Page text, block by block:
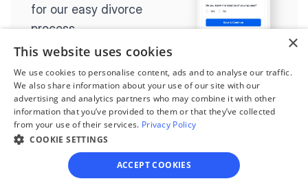
for our easy divorce
process.
Step 2
Complete the
questionnaire
Our questionnaire guides
×
This website uses cookies
We use cookies to personalise content, ads and to analyse our traffic.
We also share information about your use of our site with our
advertising and analytics partners who may combine it with other
information that you’ve provided to them or that they’ve collected
from your use of their services. Privacy Policy
COOKIE SETTINGS
ACCEPT COOKIES